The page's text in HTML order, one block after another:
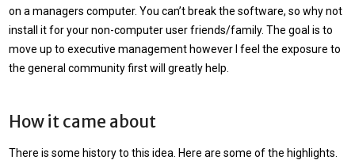
on a managers computer. You can’t break the software, so why not
install it for your non-computer user friends/family. The goal is to
move up to executive management however I feel the exposure to
the general community first will greatly help.
How it came about
There is some history to this idea. Here are some of the highlights.